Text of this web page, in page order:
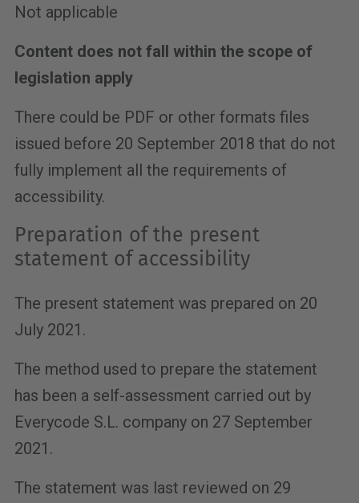
Not applicable
Content does not fall within the scope of
legislation apply
There could be PDF or other formats files
issued before 20 September 2018 that do not
fully implement all the requirements of
accessibility.
Preparation of the present
statement of accessibility
The present statement was prepared on 20
July 2021.
The method used to prepare the statement
has been a self-assessment carried out by
Everycode S.L. company on 27 September
2021.
The statement was last reviewed on 29